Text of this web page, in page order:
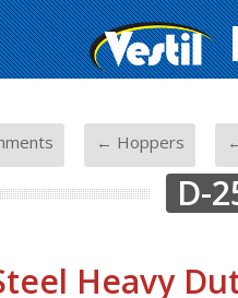
← Hoppers
D-
Heavy